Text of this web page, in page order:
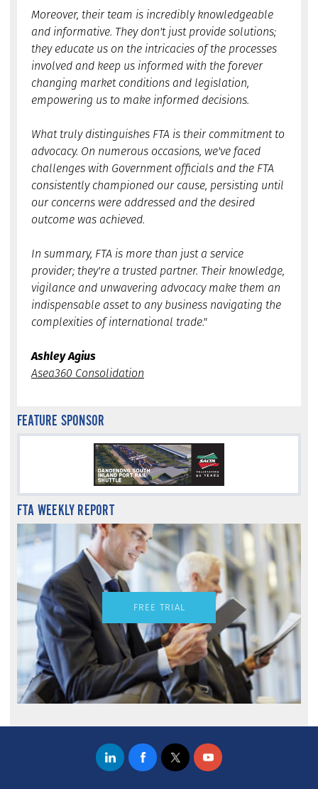
Moreover, their team is incredibly knowledgeable
and informative. They don't just provide solutions;
they educate us on the intricacies of the processes
involved and keep us informed with the forever
changing market conditions and legislation,
empowering us to make informed decisions.
What truly distinguishes FTA is their commitment to
advocacy. On numerous occasions, we've faced
challenges with Government officials and the FTA
consistently championed our cause, persisting until
our concerns were addressed and the desired
outcome was achieved.
In summary, FTA is more than just a service
provider; they're a trusted partner. Their knowledge,
vigilance and unwavering advocacy make them an
indispensable asset to any business navigating the
complexities of international trade."
Ashley Agius
Asea360 Consolidation
FEATURE SPONSOR
FTA WEEKLY REPORT
FREE TRIAL